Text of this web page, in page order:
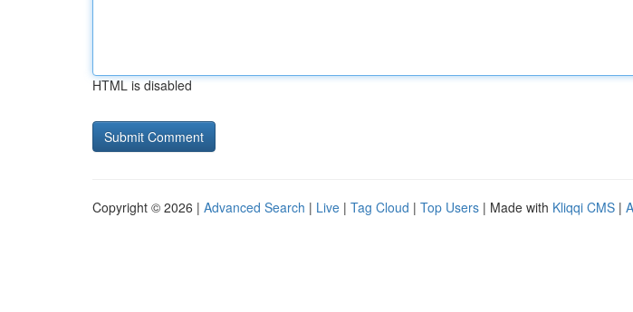
HTML is disabled
Copyright © 2026 | Advanced Search | Live | Tag Cloud | Top Users | Made with Kliqqi CMS |